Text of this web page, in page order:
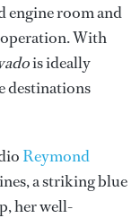
engine room and
With
is ideally
destinations
Reymond
a striking blue
her well-